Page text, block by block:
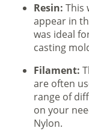
Resin: This
appear in
was ideal
casting
Filament:
are often
range of
on your
Nylon.